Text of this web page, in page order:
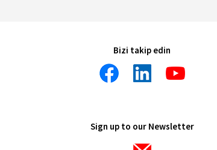
Bizi takip edin
Sign up to our Newsletter